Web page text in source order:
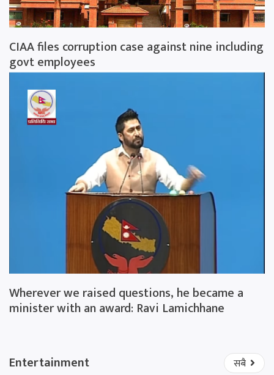
CIAA files corruption case against nine including
govt employees
Wherever we raised questions, he became a
minister with an award: Ravi Lamichhane
Entertainment सबै